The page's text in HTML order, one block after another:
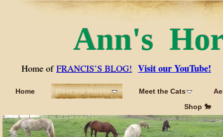
Ann's
Home of FRANCIS’S BLOG! Visit our YouTube!
Home Meet the Horses Meet the Cats
Shop 🐎